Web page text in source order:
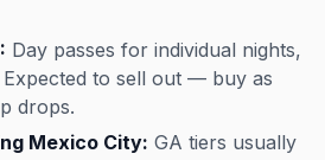
Day passes for individual nights,
to sell out — buy as
drops.
Mexico City: GA tiers usually